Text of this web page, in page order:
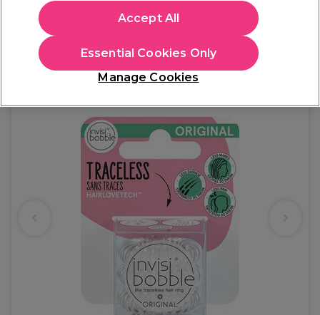
£4.99
£5.99 inc. VAT)
In stock Delivery Click & Collect not available
Manage Cookies
Essential Cookies Only
Accept All